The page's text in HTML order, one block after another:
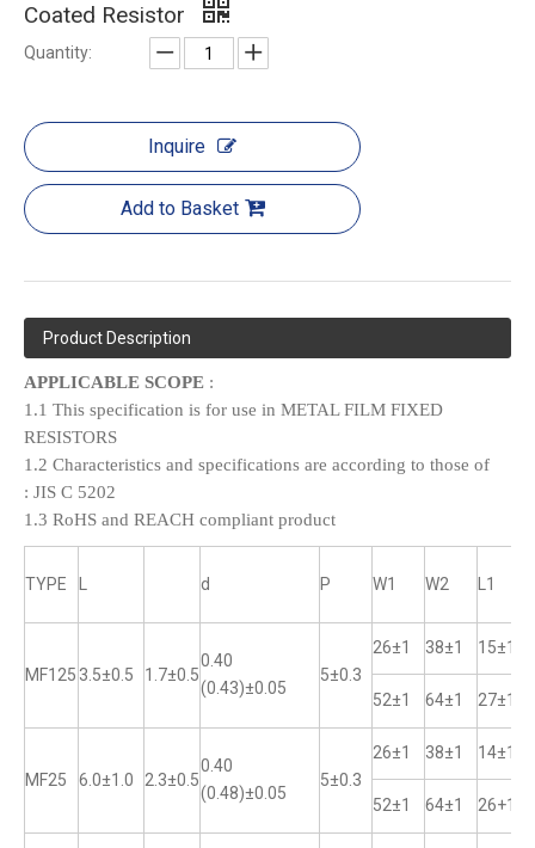
Coated Resistor
Quantity:
Inquire
Add to Basket
Product Description
APPLICABLE SCOPE :
1.1 This specification is for use in METAL FILM FIXED
RESISTORS
1.2 Characteristics and specifications are according to those of
: JIS C 5202
1.3 RoHS and REACH compliant product
TYPE d P W1 W2 L1
MF125 3.5±0.5 1.7±0.5
0.40
(0.43)±0.05
5±0.3
26±1 38±1 15±1
52±1 64±1 27±1
MF25 6.0±1.0 2.3±0.5
0.40
(0.48)±0.05
5±0.3
26±1 38±1 14±1
52±1 64±1 26+1